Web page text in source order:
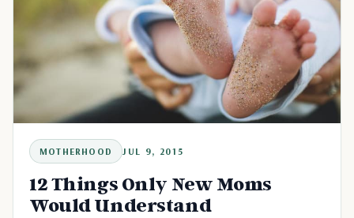
MOTHERHOOD JUL 9, 2015
12 Things Only New Moms
Would Understand